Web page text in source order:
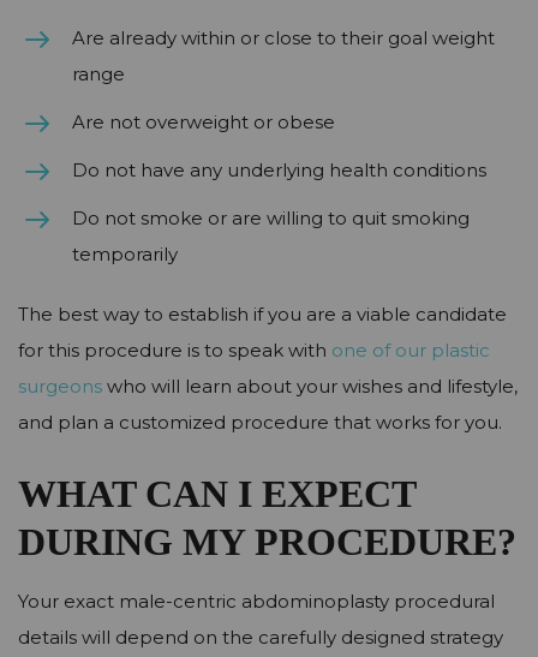
Are already within or close to their goal weight
range
Are not overweight or obese
Do not have any underlying health conditions
Do not smoke or are willing to quit smoking
temporarily
The best way to establish if you are a viable candidate
for this procedure is to speak with one of our plastic
surgeons who will learn about your wishes and lifestyle,
and plan a customized procedure that works for you.
WHAT CAN I EXPECT
DURING MY PROCEDURE?
Your exact male-centric abdominoplasty procedural
details will depend on the carefully designed strategy